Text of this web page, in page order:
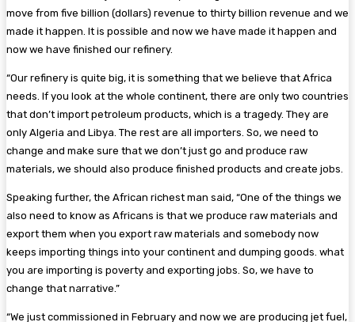
move from five billion (dollars) revenue to thirty billion revenue and we
made it happen. It is possible and now we have made it happen and
now we have finished our refinery.
“Our refinery is quite big, it is something that we believe that Africa
needs. If you look at the whole continent, there are only two countries
that don’t import petroleum products, which is a tragedy. They are
only Algeria and Libya. The rest are all importers. So, we need to
change and make sure that we don’t just go and produce raw
materials, we should also produce finished products and create jobs.
Speaking further, the African richest man said, “One of the things we
also need to know as Africans is that we produce raw materials and
export them when you export raw materials and somebody now
keeps importing things into your continent and dumping goods. what
you are importing is poverty and exporting jobs. So, we have to
change that narrative.”
“We just commissioned in February and now we are producing jet fuel,